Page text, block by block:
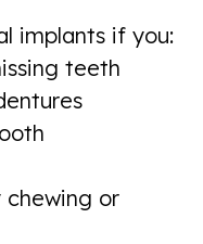
implants if you:
teeth
or